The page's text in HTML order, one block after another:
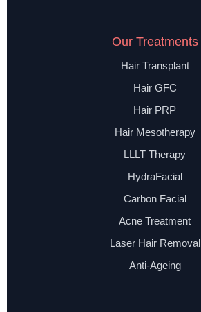
Our Treatments
Hair Transplant
Hair GFC
Hair PRP
Hair Mesotherapy
LLLT Therapy
HydraFacial
Carbon Facial
Acne Treatment
Laser Hair Removal
Anti-Ageing